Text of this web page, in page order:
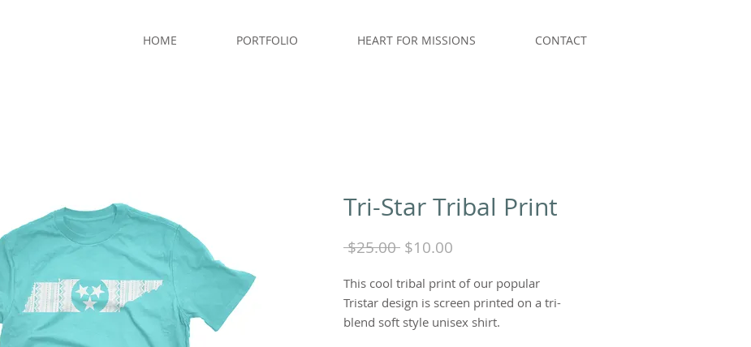
HOME PORTFOLIO HEART FOR MISSIONS CONTACT
Tri-Star Tribal Print
$25.00 Regular
$10.00
This cool tribal print of our popular
Tristar design is screen printed on a tri-
blend soft style unisex shirt.